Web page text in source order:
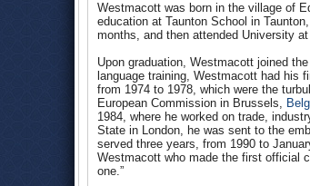
Westmacott was born in the village of
education at Taunton School in
months, and then attended University
Upon graduation, Westmacott joined
language training, Westmacott had his
from 1974 to 1978, which were the
European Commission in Brussels,
1984, where he worked on trade,
State in London, he was sent to the
served three years, from 1990 to
Westmacott who made the first official
one.”